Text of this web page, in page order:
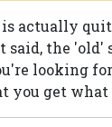
is actually
the 'old'
looking
you get